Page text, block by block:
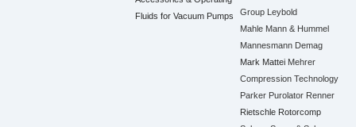
Fluids for Vacuum Pumps
Group Leybold
Mahle Mann & Hummel
Mannesmann Demag
Mark Mattei Mehrer
Compression Technology
Parker Purolator Renner
Rietschle Rotorcomp